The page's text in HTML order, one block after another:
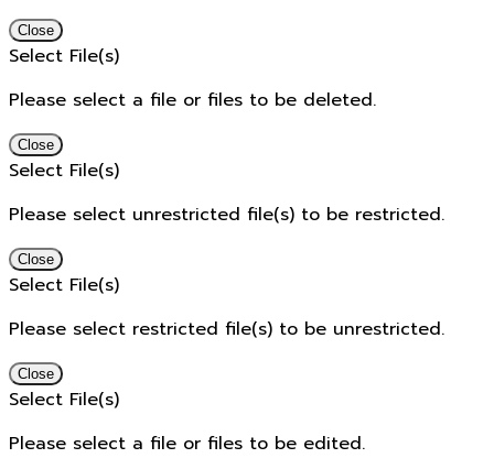
Close
Select File(s)
Please select a file or files to be deleted.
Close
Select File(s)
Please select unrestricted file(s) to be restricted.
Close
Select File(s)
Please select restricted file(s) to be unrestricted.
Close
Select File(s)
Please select a file or files to be edited.